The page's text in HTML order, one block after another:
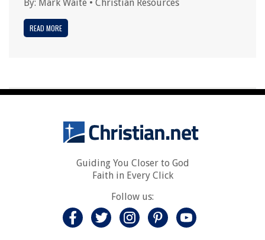
By: Mark Waite • Christian Resources
READ MORE
Guiding You Closer to God
Faith in Every Click
Follow us: